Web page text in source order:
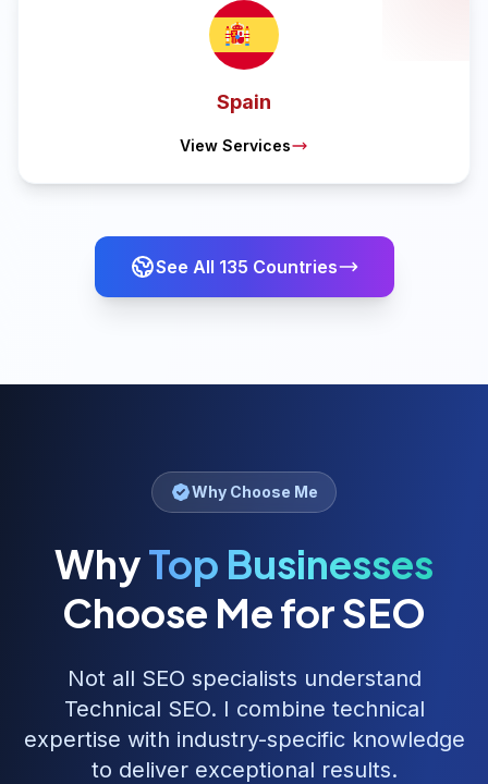
Spain
View Services
See All 135 Countries
Why Choose Me
WhyTop Businesses
Choose Me for SEO
Not all SEO specialists understand
Technical SEO. I combine technical
expertise with industry-specific knowledge
to deliver exceptional results.